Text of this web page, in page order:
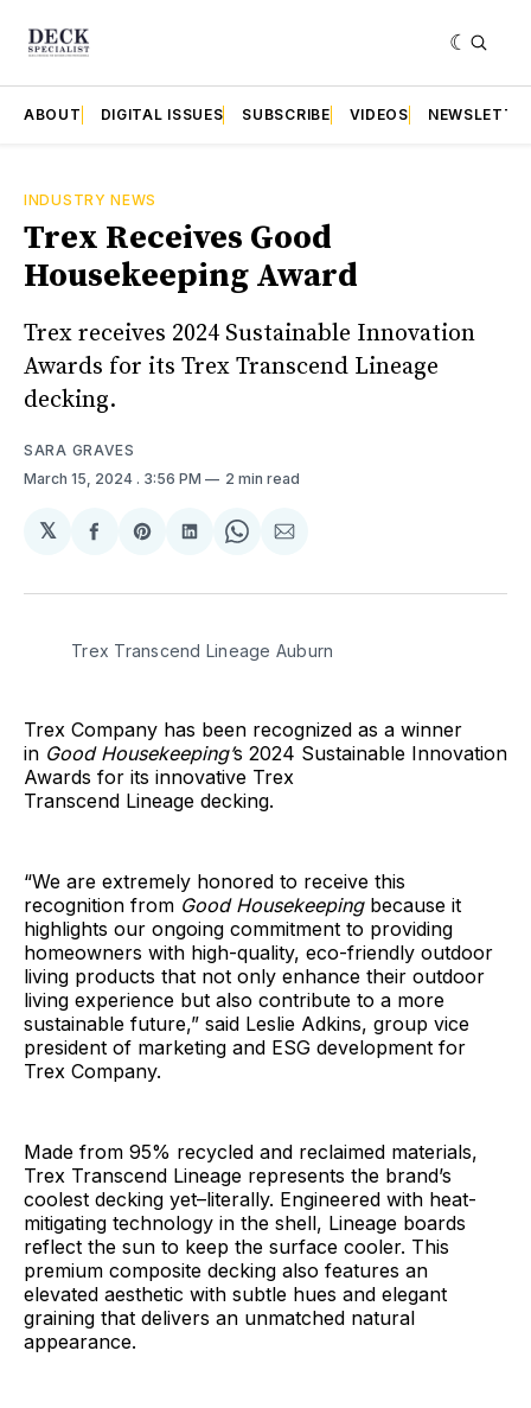
ABOUT DIGITAL ISSUES SUBSCRIBE VIDEOS
INDUSTRY NEWS
Trex Receives Good
Housekeeping Award
Trex receives 2024 Sustainable Innovation
Awards for its Trex Transcend Lineage
decking.
SARA GRAVES
March 15, 2024 . 3:56 PM 2 min read
𝕏
Share
Facebook
Share
Pinterest
Share
LinkedIn
Share
WhatsApp
Share
Email
Trex Transcend Lineage Auburn
Trex Company has been recognized as a winner
in Good Housekeeping’s 2024 Sustainable Innovation
Awards for its innovative Trex
Transcend Lineage decking.
“We are extremely honored to receive this
recognition from Good Housekeepingbecause it
highlights our ongoing commitment to providing
homeowners with high-quality, eco-friendly outdoor
living products that not only enhance their outdoor
living experience but also contribute to a more
sustainable future,” said Leslie Adkins, group vice
president of marketing and ESG development for
Trex Company.
Made from 95% recycled and reclaimed materials,
Trex Transcend Lineage represents the brand’s
coolest decking yet–literally. Engineered with heat-
mitigating technology in the shell, Lineage boards
reflect the sun to keep the surface cooler. This
premium composite decking also features an
elevated aesthetic with subtle hues and elegant
graining that delivers an unmatched natural
appearance.